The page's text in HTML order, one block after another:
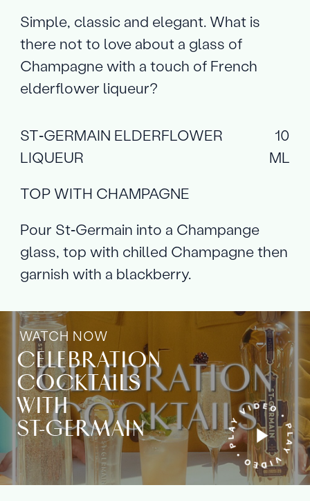
Simple, classic and elegant. What is
there not to love about a glass of
Champagne with a touch of French
elderflower liqueur?
ST‑GERMAIN ELDERFLOWER
LIQUEUR
10
ML
TOP WITH CHAMPAGNE
Pour St‑Germain into a Champange
glass, top with chilled Champagne then
garnish with a blackberry.
WATCH NOW
CELEBRATION
COCKTAILS
WITH
ST‑GERMAIN